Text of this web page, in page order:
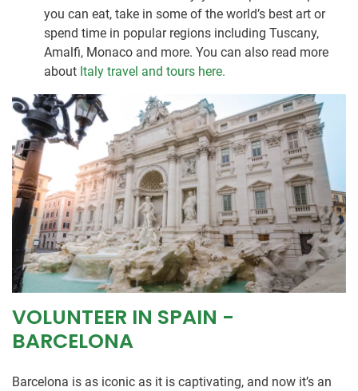
you can eat, take in some of the world’s best art or
spend time in popular regions including Tuscany,
Amalfi, Monaco and more. You can also read more
about Italy travel and tours here.
VOLUNTEER IN SPAIN -
BARCELONA
Barcelona is as iconic as it is captivating, and now it’s an